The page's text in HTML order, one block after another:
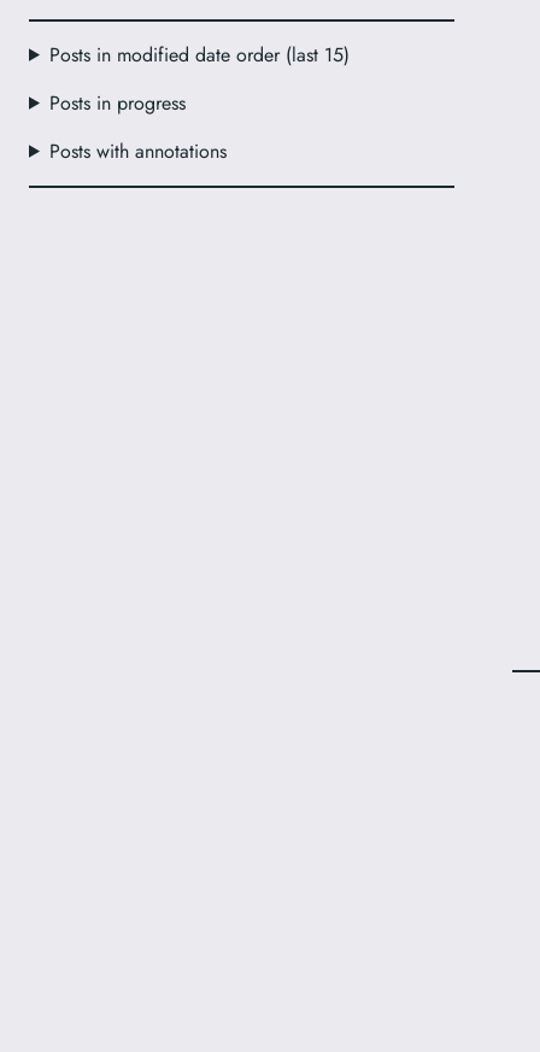
Posts in modified date order (last 15)
Posts in progress
Posts with annotations